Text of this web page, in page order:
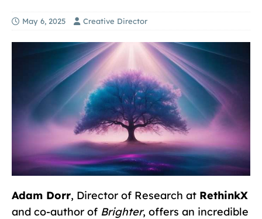
May 6, 2025 Creative Director
Adam Dorr, Director of Research at RethinkX
and co-author of Brighter, offers an incredible